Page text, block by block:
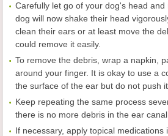
Carefully let go of your dog's head
dog will now shake their head
clean their ears or at least move the
could remove it easily.
To remove the debris, wrap a napkin,
around your finger. It is okay to use a
the surface of the ear but do not push
Keep repeating the same process
there is no more debris in the ear canal.
If necessary, apply topical medications